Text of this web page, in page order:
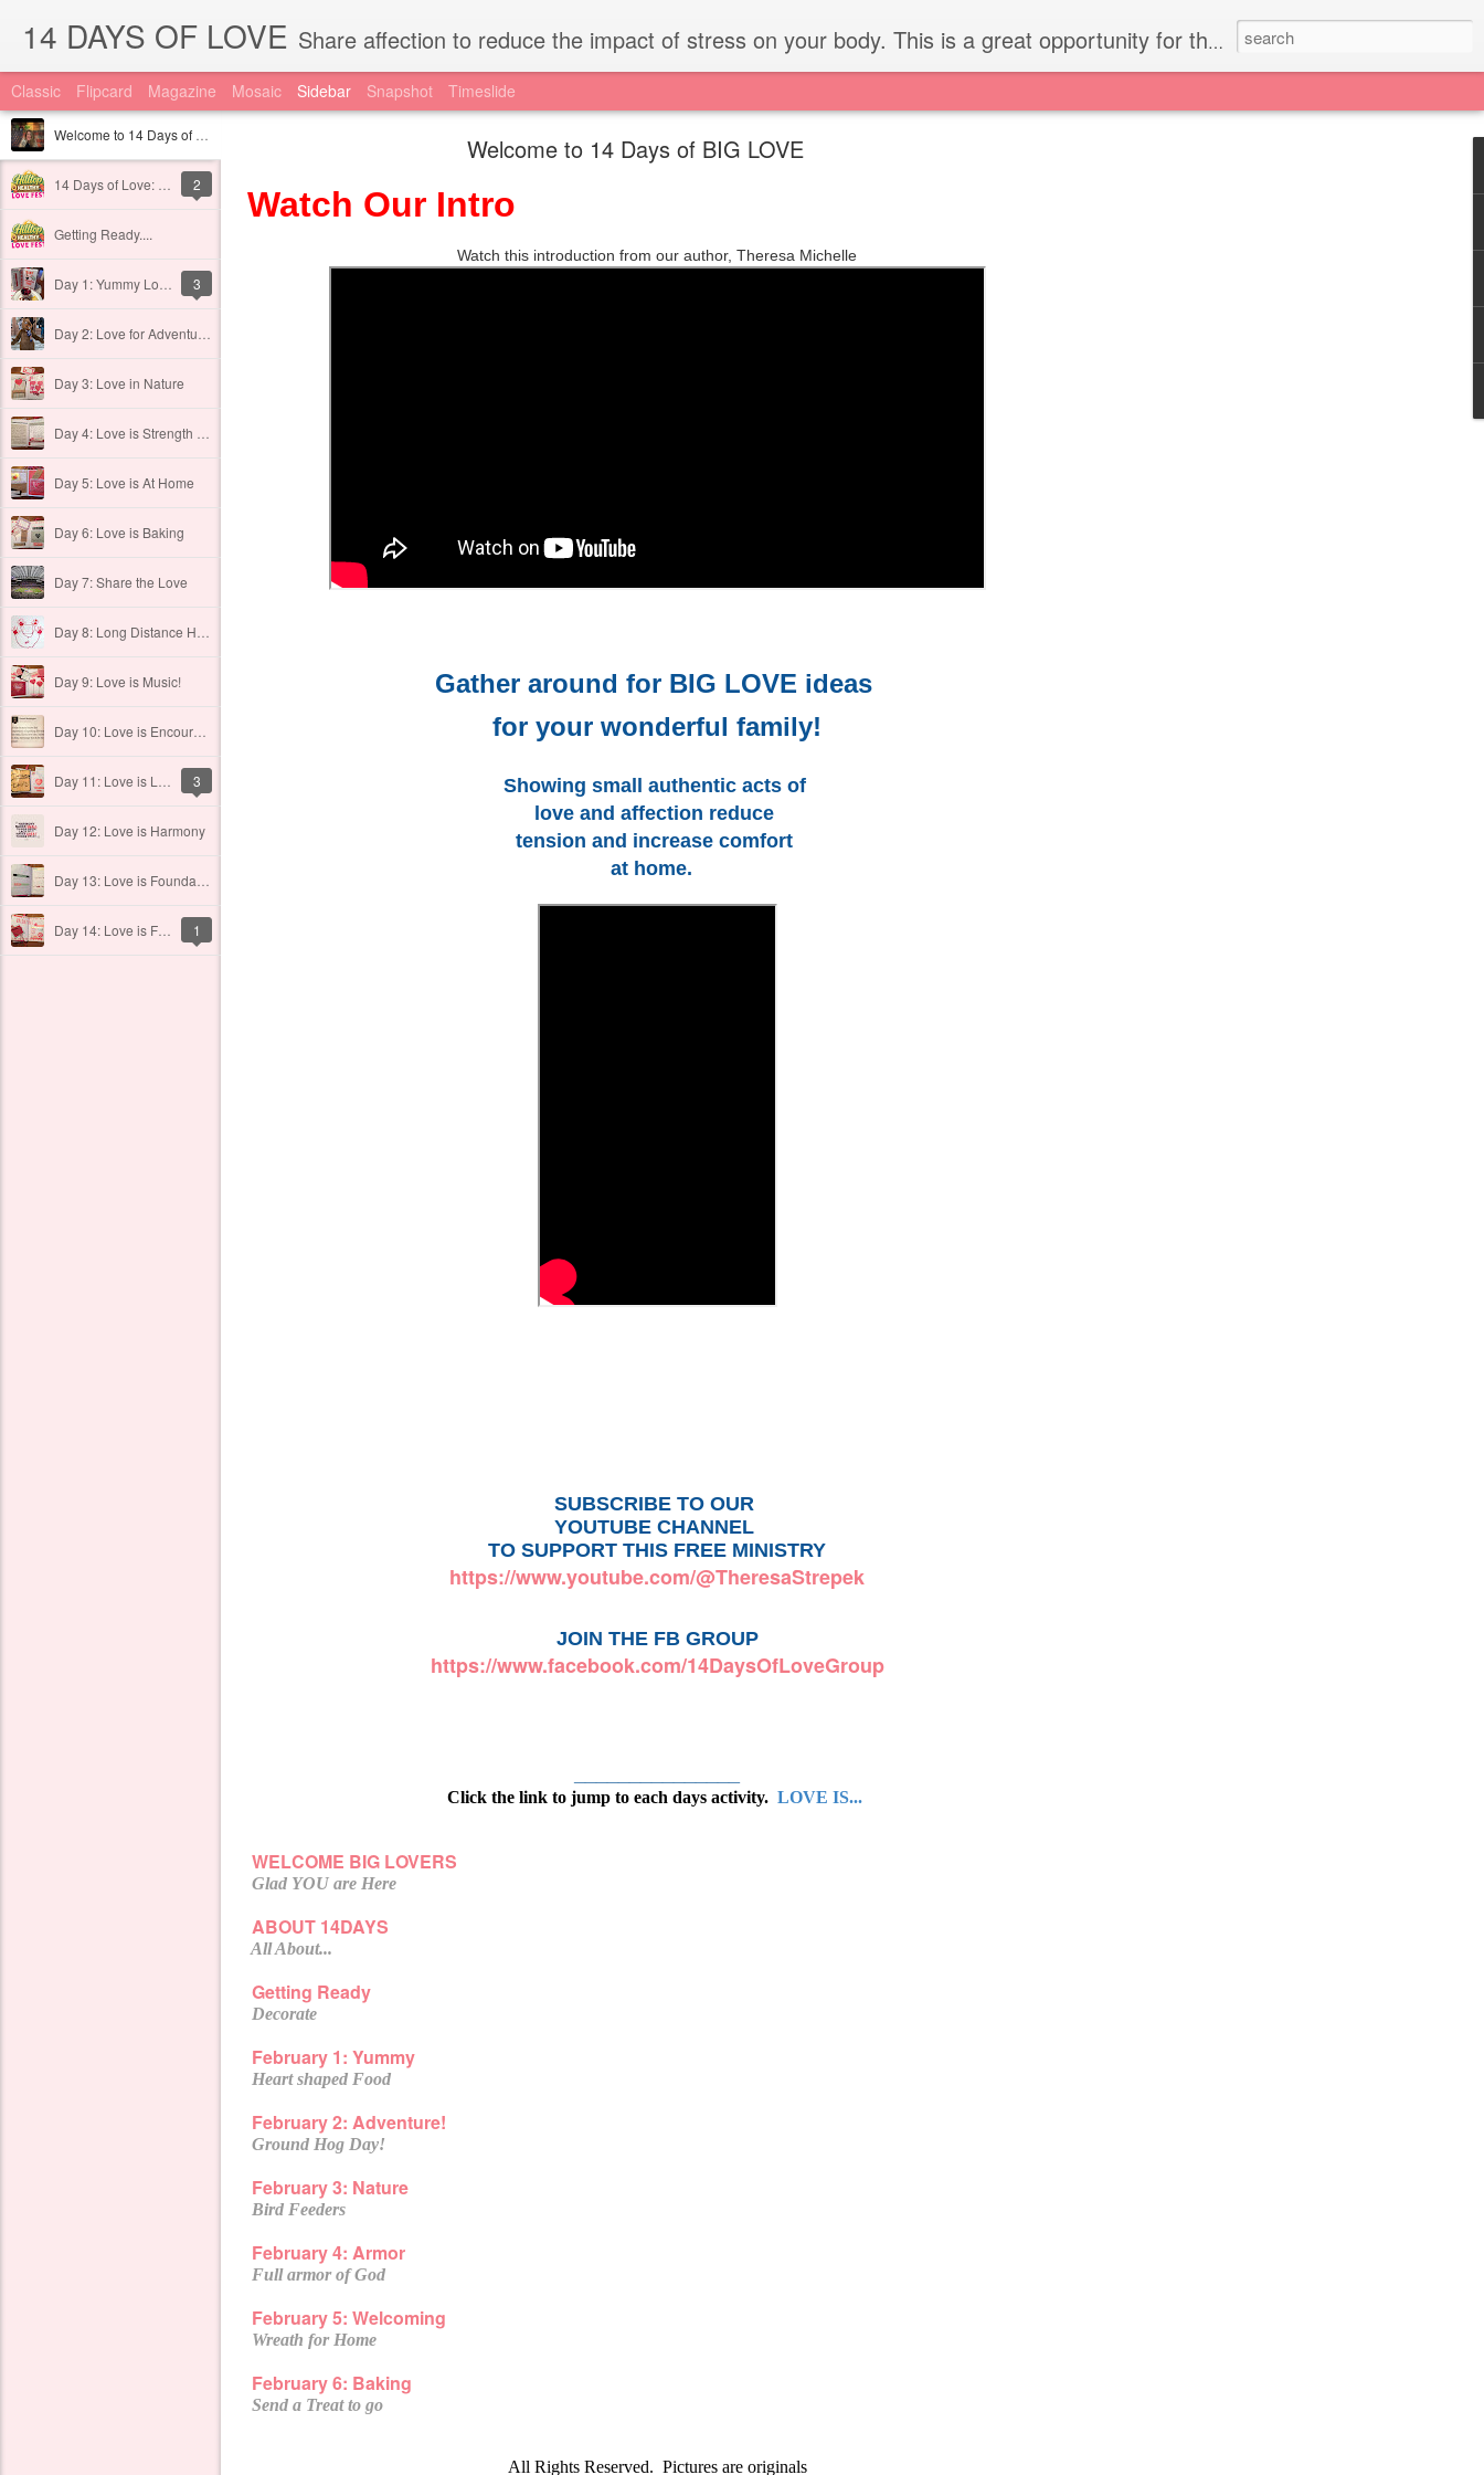
14 DAYS OF LOVE Share affection to reduce the impact of stress on your body. This is a great opportunity for the first 14 days of February and everyday! Express small gestures of love to your family.
Classic Flipcard Magazine Mosaic Sidebar Snapshot Timeslide
2
Getting Ready....
3
Day 3: Love in Nature
Day 5: Love is At Home
Day 6: Love is Baking
Day 7: Share the Love
Day 9: Love is Music!
3
Day 12: Love is Harmony
1
Welcome to 14 Days of BIG LOVE
Watch Our Intro
Watch this introduction from our author, Theresa Michelle
Gather around for BIG LOVE ideas
for your wonderful family!
Showing small authentic acts of
love and affection reduce
tension and increase comfort
at home.
SUBSCRIBE TO OUR
YOUTUBE CHANNEL
TO SUPPORT THIS FREE MINISTRY
https://www.youtube.com/@TheresaStrepek
JOIN THE FB GROUP
https://www.facebook.com/14DaysOfLoveGroup
Click the link to jump to each days activity. LOVE IS...
WELCOME BIG LOVERS
Glad YOU are Here
ABOUT 14DAYS
All About...
Getting Ready
Decorate
February 1: Yummy
Heart shaped Food
February 2: Adventure!
Ground Hog Day!
February 3: Nature
Bird Feeders
February 4: Armor
Full armor of God
February 5: Welcoming
Wreath for Home
February 6: Baking
Send a Treat to go
All Rights Reserved. Pictures are originals